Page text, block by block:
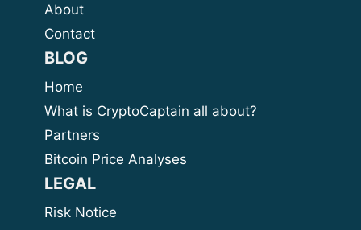
About
Contact
BLOG
Home
What is CryptoCaptain all about?
Partners
Bitcoin Price Analyses
LEGAL
Risk Notice